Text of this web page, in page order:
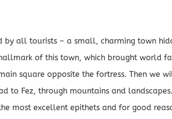
by all tourists – a small, charming town
of this town, which brought world
square opposite the fortress. Then we
to Fez, through mountains and
most excellent epithets and for good